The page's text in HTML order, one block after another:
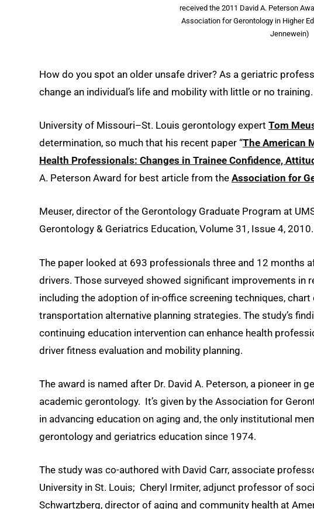
received the 2011 David A. Peterson
Association for Gerontology in Higher
Jennewein)
How do you spot an older unsafe driver? As a geriatric
change an individual’s life and mobility with little or no training.
University of Missouri–St. Louis gerontology expert Tom
determination, so much that his recent paper “The American
Health Professionals: Changes in Trainee Confidence,
A. Peterson Award for best article from the Association for
Meuser, director of the Gerontology Graduate Program at
Gerontology & Geriatrics Education, Volume 31, Issue 4, 2010.
The paper looked at 693 professionals three and 12 months
drivers. Those surveyed showed significant improvements in
including the adoption of in-office screening techniques,
transportation alternative planning strategies. The study’s
continuing education intervention can enhance health
driver fitness evaluation and mobility planning.
The award is named after Dr. David A. Peterson, a pioneer in
academic gerontology. It’s given by the Association for
in advancing education on aging and, the only institutional
gerontology and geriatrics education since 1974.
The study was co-authored with David Carr, associate
University in St. Louis; Cheryl Irmiter, adjunct professor of
Schwartzberg, director of aging and community health at